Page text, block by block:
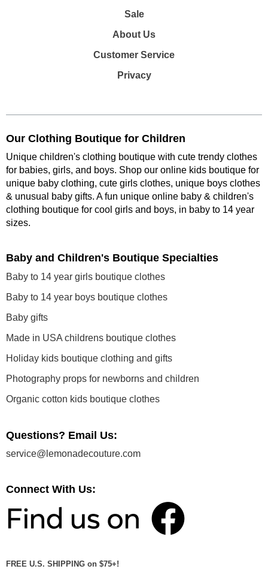
Sale
About Us
Customer Service
Privacy
Our Clothing Boutique for Children
Unique children's clothing boutique with cute trendy clothes
for babies, girls, and boys. Shop our online kids boutique for
unique baby clothing, cute girls clothes, unique boys clothes
& unusual baby gifts. A fun unique online baby & children's
clothing boutique for cool girls and boys, in baby to 14 year
sizes.
Baby and Children's Boutique Specialties
Baby to 14 year girls boutique clothes
Baby to 14 year boys boutique clothes
Baby gifts
Made in USA childrens boutique clothes
Holiday kids boutique clothing and gifts
Photography props for newborns and children
Organic cotton kids boutique clothes
Questions? Email Us:
service@lemonadecouture.com
Connect With Us:
FREE U.S. SHIPPING on $75+!